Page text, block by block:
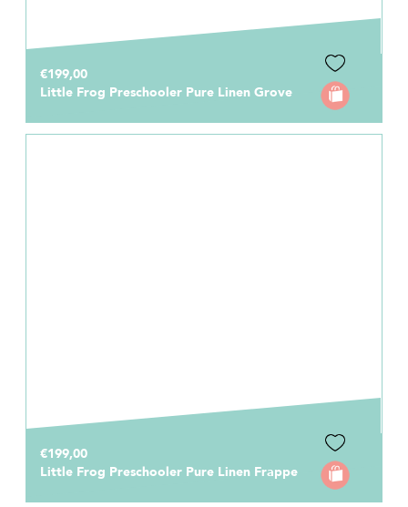
€199,00
Little Frog Preschooler Pure Linen Grove
€199,00
Little Frog Preschooler Pure Linen Frappe